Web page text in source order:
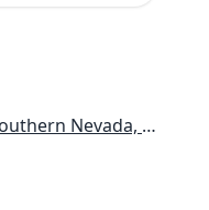
Nevada, Utah